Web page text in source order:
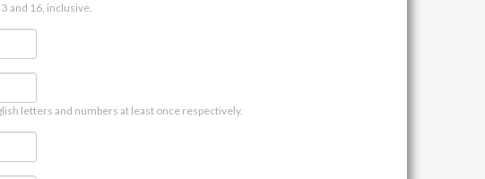
and 16, inclusive.
letters and numbers at least once respectively.